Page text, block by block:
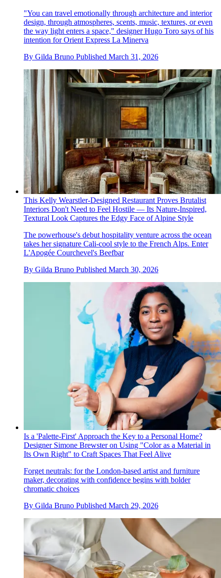
"You can travel emotionally through architecture and interior
design, through atmospheres, scents, music, textures, or even
the way light enters a space," designer Hugo Toro says of his
intention for Orient Express La Minerva
By Gilda Bruno Published March 31, 2026
This Kelly Wearstler-Designed Restaurant Proves Brutalist
Interiors Don't Need to Feel Hostile — Its Nature-Inspired,
Textural Look Captures the Edgy Face of Alpine Style
The powerhouse's debut hospitality venture across the ocean
takes her signature Cali-cool style to the French Alps. Enter
L'Apogée Courchevel's Beefbar
By Gilda Bruno Published March 30, 2026
Is a 'Palette-First' Approach the Key to a Personal Home?
Designer Simone Brewster on Using "Color as a Material in
Its Own Right" to Craft Spaces That Feel Alive
Forget neutrals: for the London-based artist and furniture
maker, decorating with confidence begins with bolder
chromatic choices
By Gilda Bruno Published March 29, 2026